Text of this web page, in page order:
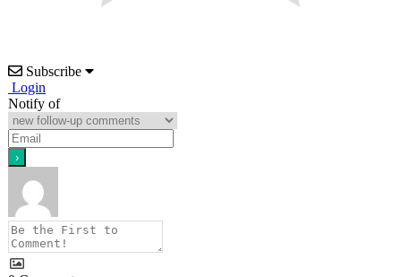
Subscribe
Login
Notify of